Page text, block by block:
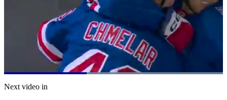
Pause Mute
Loaded:
Next video in